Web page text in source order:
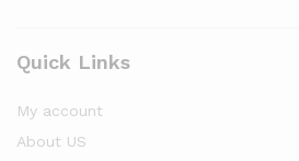
Quick Links
My account
About US